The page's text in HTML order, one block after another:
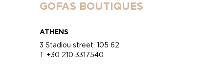
GOFAS BOUTIQUES
ATHENS
3 Stadiou street, 105 62
T +30 210 3317540